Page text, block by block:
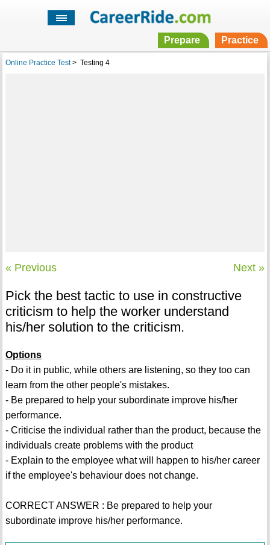
Prepare Practice
Online Practice Test> Testing 4
« Previous Next »
Pick the best tactic to use in constructive
criticism to help the worker understand
his/her solution to the criticism.
Options
- Do it in public, while others are listening, so they too can
learn from the other people's mistakes.
- Be prepared to help your subordinate improve his/her
performance.
- Criticise the individual rather than the product, because the
individuals create problems with the product
- Explain to the employee what will happen to his/her career
if the employee's behaviour does not change.
CORRECT ANSWER : Be prepared to help your
subordinate improve his/her performance.